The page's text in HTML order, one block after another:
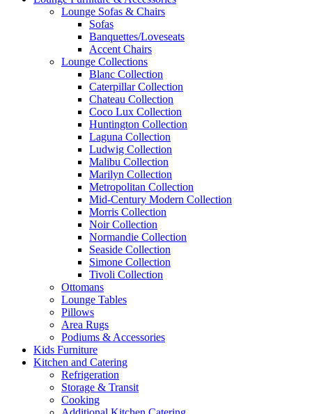
Lounge Sofas & Chairs
Sofas
Banquettes/Loveseats
Accent Chairs
Lounge Collections
Blanc Collection
Caterpillar Collection
Chateau Collection
Coco Lux Collection
Huntington Collection
Laguna Collection
Ludwig Collection
Malibu Collection
Marilyn Collection
Metropolitan Collection
Mid-Century Modern Collection
Morris Collection
Noir Collection
Normandie Collection
Seaside Collection
Simone Collection
Tivoli Collection
Ottomans
Lounge Tables
Pillows
Area Rugs
Podiums & Accessories
Kids Furniture
Kitchen and Catering
Refrigeration
Storage & Transit
Cooking